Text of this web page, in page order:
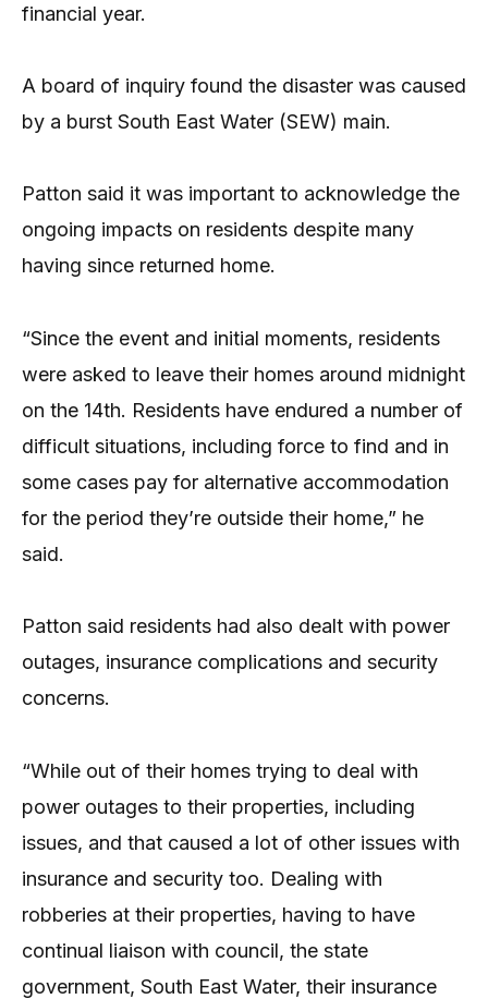
financial year.
A board of inquiry found the disaster was caused
by a burst South East Water (SEW) main.
Patton said it was important to acknowledge the
ongoing impacts on residents despite many
having since returned home.
“Since the event and initial moments, residents
were asked to leave their homes around midnight
on the 14th. Residents have endured a number of
difficult situations, including force to find and in
some cases pay for alternative accommodation
for the period they’re outside their home,” he
said.
Patton said residents had also dealt with power
outages, insurance complications and security
concerns.
“While out of their homes trying to deal with
power outages to their properties, including
issues, and that caused a lot of other issues with
insurance and security too. Dealing with
robberies at their properties, having to have
continual liaison with council, the state
government, South East Water, their insurance